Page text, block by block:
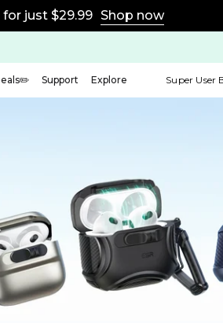
just $29.99 Shop now
Support Explore Super User